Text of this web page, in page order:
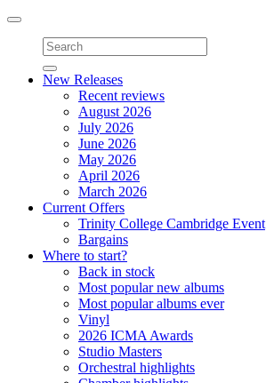
Toggle
navigation
New Releases
Recent reviews
August 2026
July 2026
June 2026
May 2026
April 2026
March 2026
Current Offers
Trinity College Cambridge Event
Bargains
Where to start?
Back in stock
Most popular new albums
Most popular albums ever
Vinyl
2026 ICMA Awards
Studio Masters
Orchestral highlights